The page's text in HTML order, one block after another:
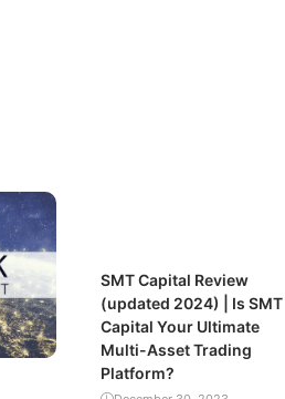
SMT Capital Review
(updated 2024) | Is SMT
Capital Your Ultimate
Multi-Asset Trading
Platform?